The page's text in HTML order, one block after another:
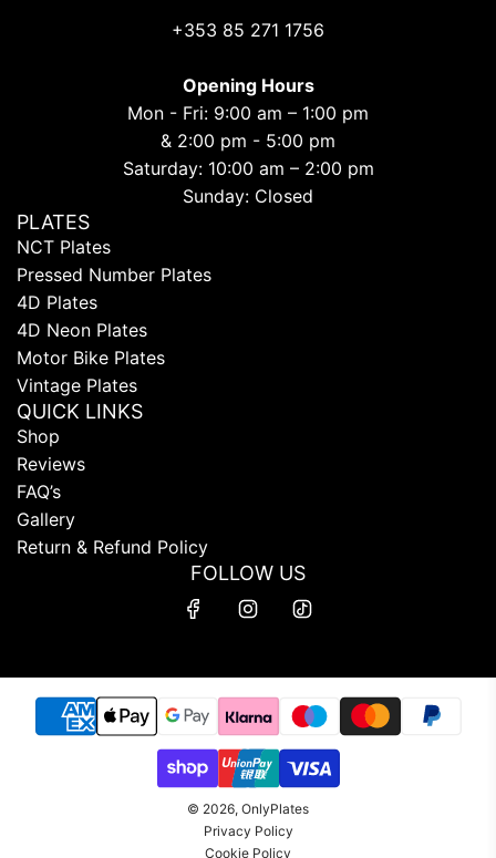
+353 85 271 1756
Opening Hours
Mon - Fri: 9:00 am – 1:00 pm
& 2:00 pm - 5:00 pm
Saturday: 10:00 am – 2:00 pm
Sunday: Closed
PLATES
NCT Plates
Pressed Number Plates
4D Plates
4D Neon Plates
Motor Bike Plates
Vintage Plates
QUICK LINKS
Shop
Reviews
FAQ’s
Gallery
Return & Refund Policy
FOLLOW US
© 2026, OnlyPlates
Privacy Policy
Cookie Policy